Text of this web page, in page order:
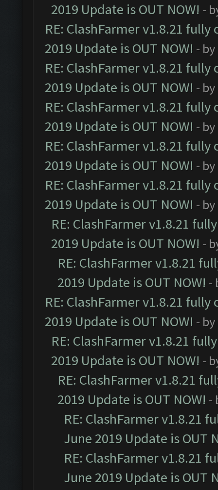
2019 Update is OUT NOW! -
RE: ClashFarmer v1.8.21
2019 Update is OUT NOW! - by
RE: ClashFarmer v1.8.21
2019 Update is OUT NOW! - by
RE: ClashFarmer v1.8.21
2019 Update is OUT NOW! - by
RE: ClashFarmer v1.8.21
2019 Update is OUT NOW! - by
RE: ClashFarmer v1.8.21
2019 Update is OUT NOW! - by
RE: ClashFarmer v1.8.21
2019 Update is OUT NOW! -
RE: ClashFarmer v1.8.21
2019 Update is OUT NOW! -
RE: ClashFarmer v1.8.21
2019 Update is OUT NOW! - by
RE: ClashFarmer v1.8.21
2019 Update is OUT NOW! -
RE: ClashFarmer v1.8.21
2019 Update is OUT NOW! -
RE: ClashFarmer v1.8.21
June 2019 Update is OUT
RE: ClashFarmer v1.8.21
June 2019 Update is OUT